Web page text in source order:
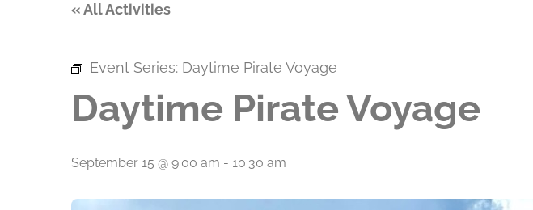
« All Activities
Event Series: Daytime Pirate Voyage
Daytime Pirate Voyage
September 15 @ 9:00 am - 10:30 am